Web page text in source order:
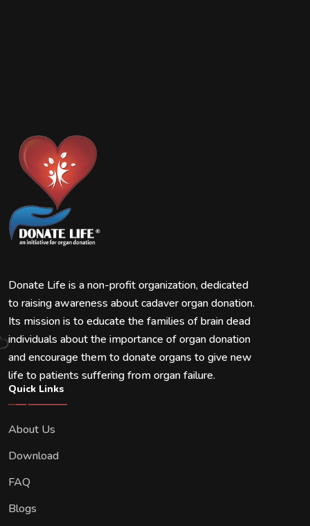
Donate Life is a non-profit organization, dedicated
to raising awareness about cadaver organ donation.
Its mission is to educate the families of brain dead
individuals about the importance of organ donation
and encourage them to donate organs to give new
life to patients suffering from organ failure.
Quick Links
About Us
Download
FAQ
Blogs